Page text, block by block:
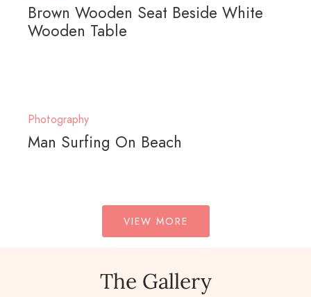
Brown Wooden Seat Beside White
Wooden Table
Photography
Man Surfing On Beach
VIEW MORE
The Gallery